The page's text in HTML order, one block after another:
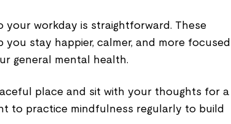
workday is straightforward. These
stay happier, calmer, and more focused
general mental health.
place and sit with your thoughts for a
to practice mindfulness regularly to build